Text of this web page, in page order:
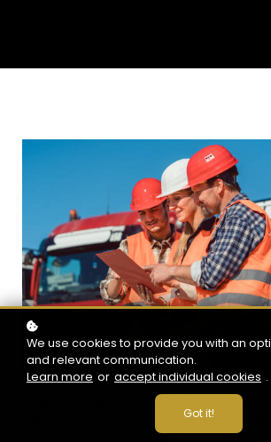
In response to the question of
dispatching can be conducted
We use cookies to provide you with an
and relevant communication.
Learn more or accept individual cookies .
Got it!